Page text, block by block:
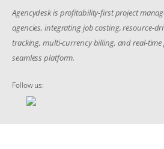
Agencydesk is profitability-first project
agencies, integrating job costing, resource-
tracking, multi-currency billing, and real-
seamless platform.
Follow us: